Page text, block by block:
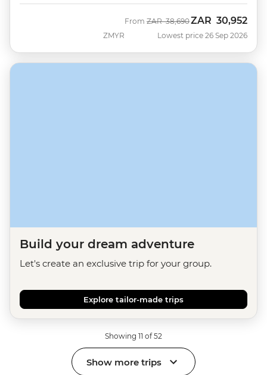
ZMYR
From Was
ZAR 38,690Now
ZAR 30,952
Lowest price 26 Sep 2026
Build your dream adventure
Let's create an exclusive trip for your group.
Explore tailor-made trips
Showing 11 of 52
Show more trips